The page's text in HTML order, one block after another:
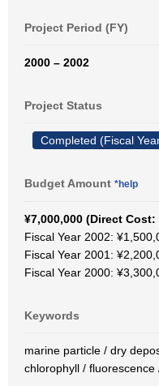
Project Period (FY)
2000 – 2002
Project Status
Completed (Fiscal
Budget Amount *help
¥7,000,000 (Direct Cost:
Fiscal Year 2002:
Fiscal Year 2001:
Fiscal Year 2000:
Keywords
marine particle / dry
chlorophyll / fluorescence